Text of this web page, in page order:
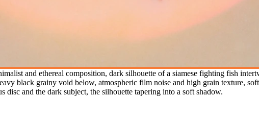
and ethereal composition, dark silhouette of a siamese fighting fish
black grainy void below, atmospheric film noise and high grain texture,
disc and the dark subject, the silhouette tapering into a soft shadow.